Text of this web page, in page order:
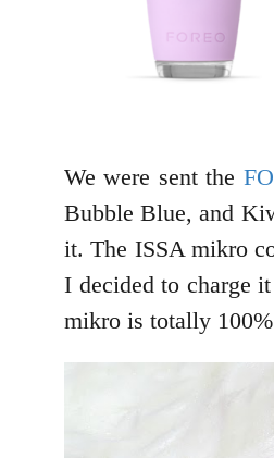
We were sent the
Bubble Blue, and
it. The ISSA mikro
I decided to charge
mikro is totally